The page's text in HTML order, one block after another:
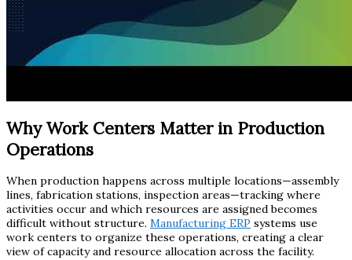
Why Work Centers Matter in Production
Operations
When production happens across multiple locations—assembly
lines, fabrication stations, inspection areas—tracking where
activities occur and which resources are assigned becomes
difficult without structure. Manufacturing ERP systems use
work centers to organize these operations, creating a clear
view of capacity and resource allocation across the facility.